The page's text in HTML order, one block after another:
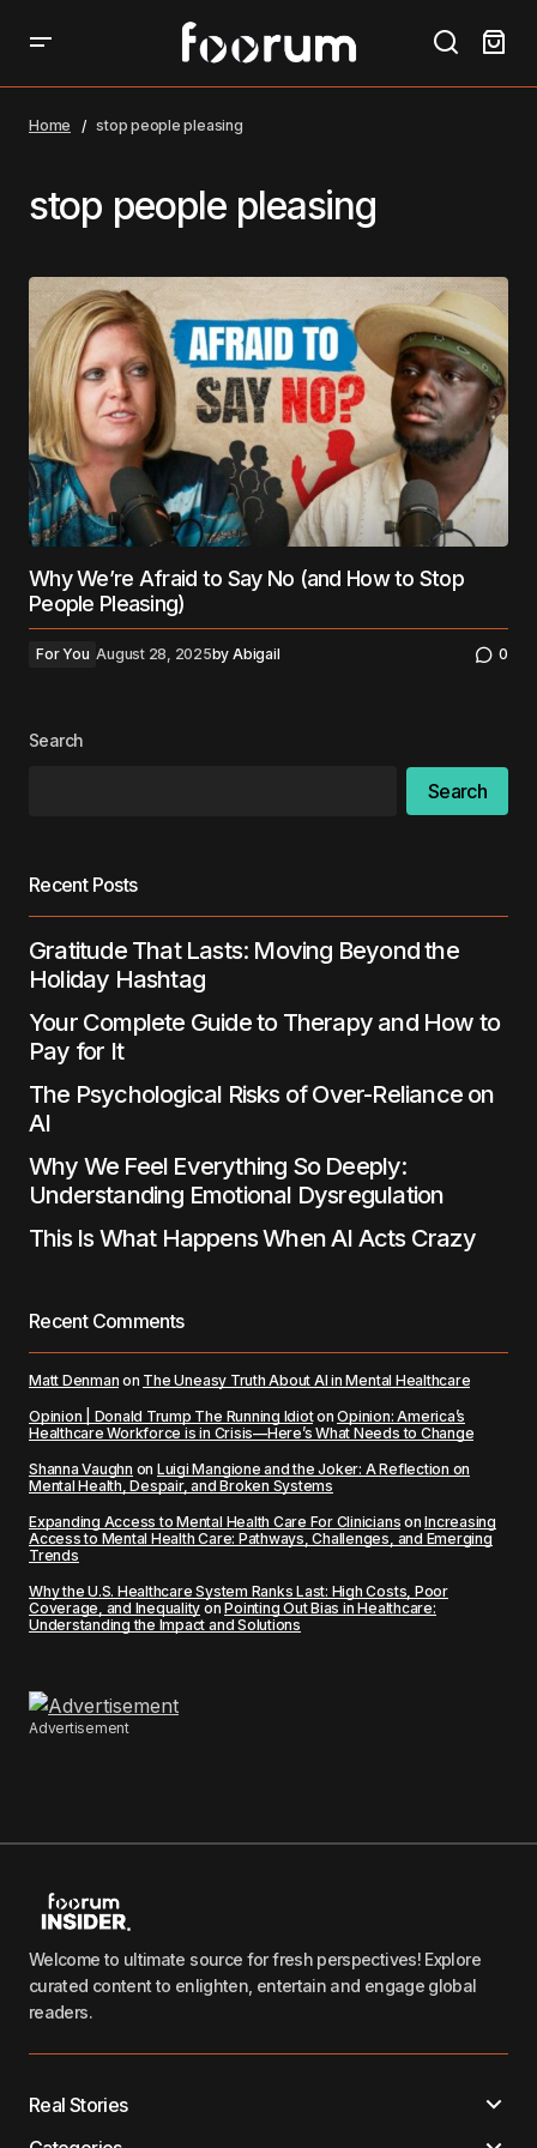
Home stop people pleasing
stop people pleasing
Why We’re Afraid to Say No (and How to Stop
People Pleasing)
For You August 28, 2025by Abigail 0
Search
Search
Recent Posts
Gratitude That Lasts: Moving Beyond the
Holiday Hashtag
Your Complete Guide to Therapy and How to
Pay for It
The Psychological Risks of Over-Reliance on
AI
Why We Feel Everything So Deeply:
Understanding Emotional Dysregulation
This Is What Happens When AI Acts Crazy
Recent Comments
Matt Denman on The Uneasy Truth About AI in Mental Healthcare
Opinion | Donald Trump The Running IdiotonOpinion: America’s
Healthcare Workforce is in Crisis—Here’s What Needs to Change
Shanna Vaughn on Luigi Mangione and the Joker: A Reflection on
Mental Health, Despair, and Broken Systems
Expanding Access to Mental Health Care For Clinicians onIncreasing
Access to Mental Health Care: Pathways, Challenges, and Emerging
Trends
Why the U.S. Healthcare System Ranks Last: High Costs, Poor
Coverage, and Inequality onPointing Out Bias in Healthcare:
Understanding the Impact and Solutions
Advertisement
Welcome to ultimate source for fresh perspectives! Explore
curated content to enlighten, entertain and engage global
readers.
Real Stories